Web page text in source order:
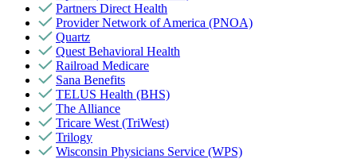
Partners Direct Health
Provider Network of America (PNOA)
Quartz
Quest Behavioral Health
Railroad Medicare
Sana Benefits
TELUS Health (BHS)
The Alliance
Tricare West (TriWest)
Trilogy
Wisconsin Physicians Service (WPS)